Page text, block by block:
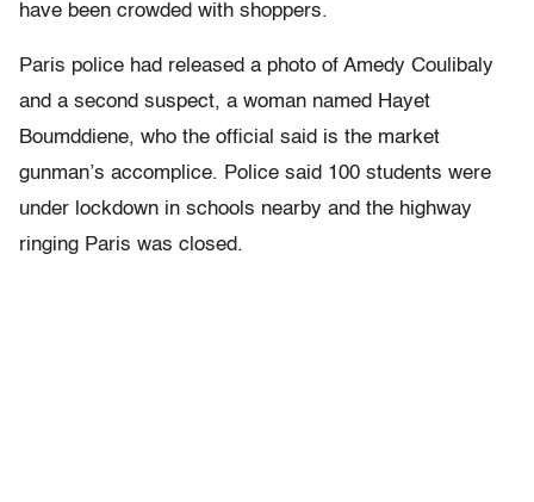
have been crowded with shoppers.
Paris police had released a photo of Amedy Coulibaly
and a second suspect, a woman named Hayet
Boumddiene, who the official said is the market
gunman’s accomplice. Police said 100 students were
under lockdown in schools nearby and the highway
ringing Paris was closed.